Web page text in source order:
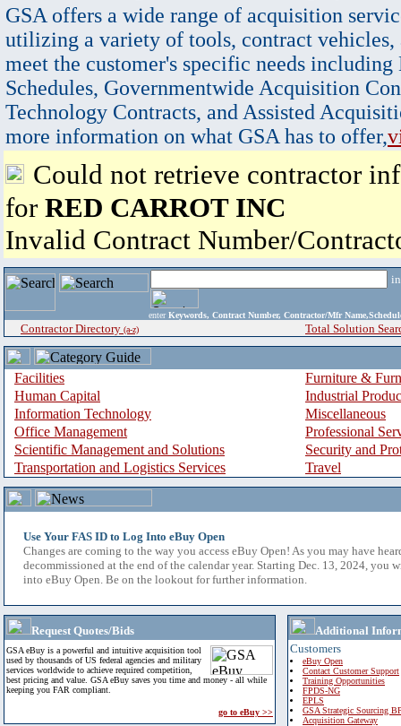
GSA offers a wide range of acquisition
utilizing a variety of tools, contract vehicles,
meet the customer's specific needs
Schedules, Governmentwide Acquisition
Technology Contracts, and Assisted
more information on what GSA has to offer,
Could not retrieve contractor
for RED CARROT INC
Invalid Contract Number/
enter Keywords, Contract Number, Contractor/Mfr
Contractor Directory (a-z) Total Solution
Facilities
Furniture &
Human Capital
Industrial
Information Technology
Miscellaneous
Office Management
Professional
Scientific Management and Solutions
Security and
Transportation and Logistics Services
Travel
Use Your FAS ID to Log Into eBuy Open
Changes are coming to the way you access eBuy Open! As you may have
decommissioned at the end of the calendar year. Starting Dec. 13, 2024, you
into eBuy Open. Be on the lookout for further information.
Request Quotes/Bids
GSA eBuy is a powerful and intuitive acquisition tool
used by thousands of US federal agencies and military
services worldwide to achieve required competition,
best pricing and value. GSA eBuy saves you time and money - all while
keeping you FAR compliant.
go to eBuy >>
Additional
Customers
eBuy Open
Contact Customer Support
Training Opportunities
FPDS-NG
EPLS
GSA Strategic Sourcing
Acquisition Gateway